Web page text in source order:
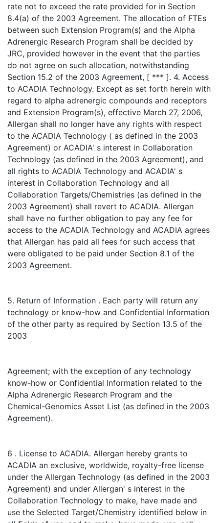
rate not to exceed the rate provided for in Section
8.4(a) of the 2003 Agreement. The allocation of FTEs
between such Extension Program(s) and the Alpha
Adrenergic Research Program shall be decided by
JRC, provided however in the event that the parties
do not agree on such allocation, notwithstanding
Section 15.2 of the 2003 Agreement, [ *** ]. 4. Access
to ACADIA Technology. Except as set forth herein with
regard to alpha adrenergic compounds and receptors
and Extension Program(s), effective March 27, 2006,
Allergan shall no longer have any rights with respect
to the ACADIA Technology ( as defined in the 2003
Agreement) or ACADIA' s interest in Collaboration
Technology (as defined in the 2003 Agreement), and
all rights to ACADIA Technology and ACADIA' s
interest in Collaboration Technology and all
Collaboration Targets/Chemistries (as defined in the
2003 Agreement) shall revert to ACADIA. Allergan
shall have no further obligation to pay any fee for
access to the ACADIA Technology and ACADIA agrees
that Allergan has paid all fees for such access that
were obligated to be paid under Section 8.1 of the
2003 Agreement.
5. Return of Information . Each party will return any
technology or know-how and Confidential Information
of the other party as required by Section 13.5 of the
2003
Agreement; with the exception of any technology
know-how or Confidential Information related to the
Alpha Adrenergic Research Program and the
Chemical-Genomics Asset List (as defined in the 2003
Agreement).
6 . License to ACADIA. Allergan hereby grants to
ACADIA an exclusive, worldwide, royalty-free license
under the Allergan Technology (as defined in the 2003
Agreement) and under Allergan' s interest in the
Collaboration Technology to make, have made and
use the Selected Target/Chemistry identified below in